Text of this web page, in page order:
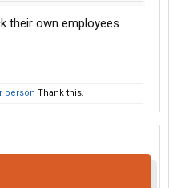
their own employees
person Thank this.